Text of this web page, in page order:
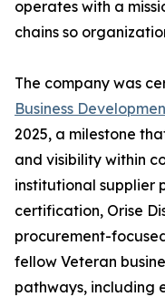
operates with a
chains so
The company was
Business
2025, a milestone
and visibility within
institutional supplier
certification, Orise
procurement-
fellow Veteran
pathways, including